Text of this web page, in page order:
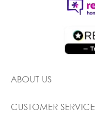
ABOUT US
CUSTOMER SERVICE